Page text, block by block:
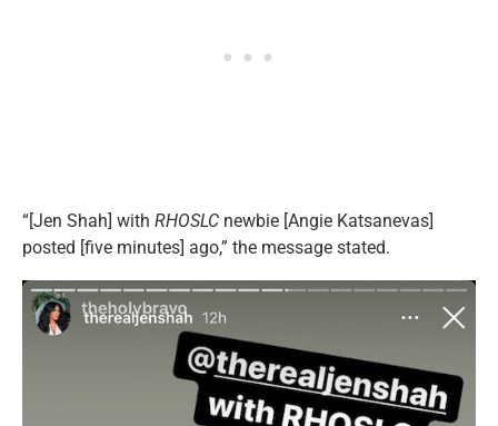
“[Jen Shah] with RHOSLC newbie [Angie Katsanevas]
posted [five minutes] ago,” the message stated.